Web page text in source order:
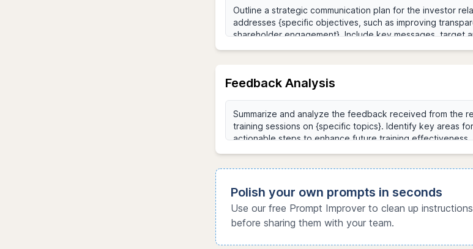
Feedback Analysis
Polish your own prompts in seconds
Use our free Prompt Improver to clean up instructions
before sharing them with your team.